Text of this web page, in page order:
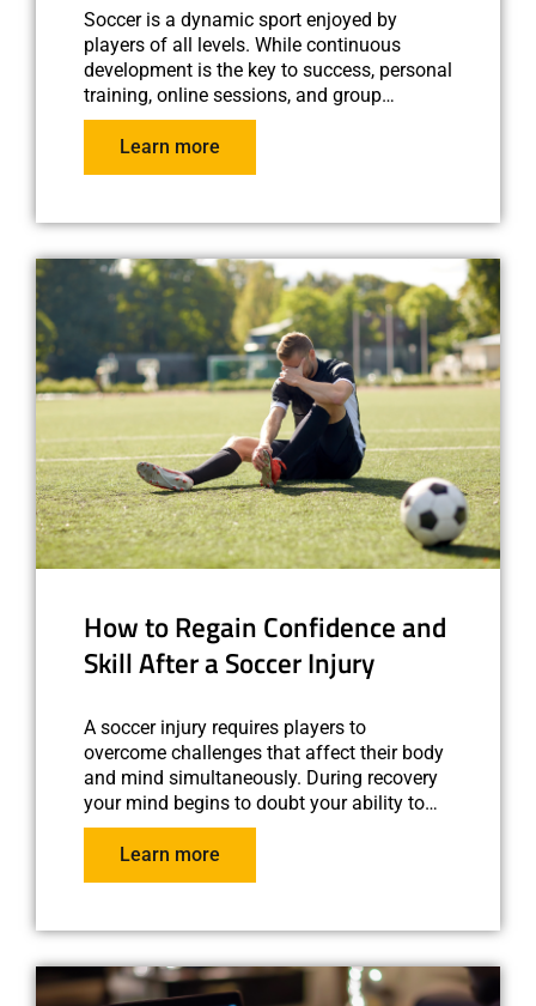
Soccer is a dynamic sport enjoyed by
players of all levels. While continuous
development is the key to success, personal
training, online sessions, and group…
Learn more
How to Regain Confidence and
Skill After a Soccer Injury
A soccer injury requires players to
overcome challenges that affect their body
and mind simultaneously. During recovery
your mind begins to doubt your ability to…
Learn more